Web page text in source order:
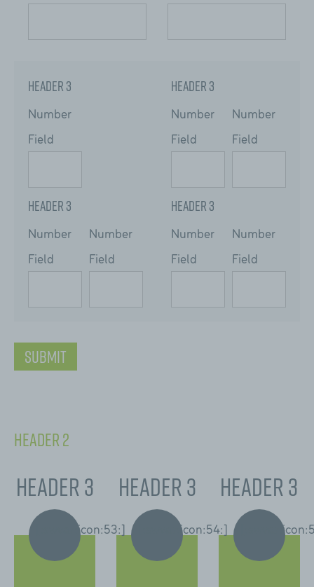
Header 3
Number
Field
Header 3
Number
Field
Number
Field
Header 3
Number
Field
Number
Field
Header 3
Number
Field
Number
Field
Submit
Header 3
[:swvar:icon:53:]
Header 3
[:swvar:icon:54:]
Header 3
Header 2